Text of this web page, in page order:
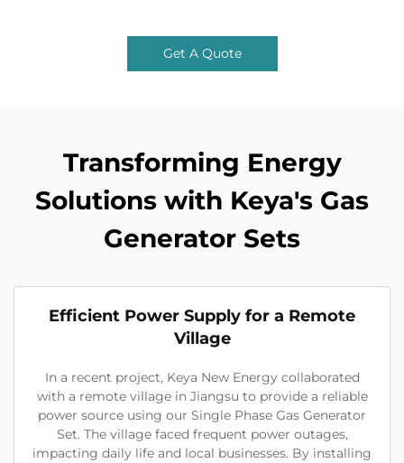
Get A Quote
Transforming Energy
Solutions with Keya's Gas
Generator Sets
Efficient Power Supply for a Remote
Village
In a recent project, Keya New Energy collaborated
with a remote village in Jiangsu to provide a reliable
power source using our Single Phase Gas Generator
Set. The village faced frequent power outages,
impacting daily life and local businesses. By installing